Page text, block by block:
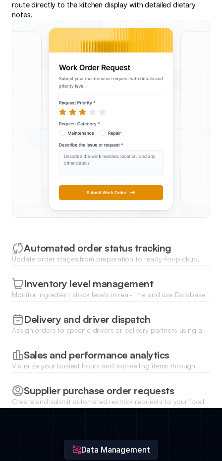
route directly to the kitchen display with detailed dietary
notes.
Automated order status tracking
Update order stages from preparation to ready-for-pickup,
completed.
Inventory level management
Monitor ingredient stock levels in real-time and use Database
Delivery and driver dispatch
Assign orders to specific drivers or delivery partners using a
coordination.
Sales and performance analytics
Visualize your busiest hours and top-selling items through
Supplier purchase order requests
Create and submit automated restock requests to your food
Data Management